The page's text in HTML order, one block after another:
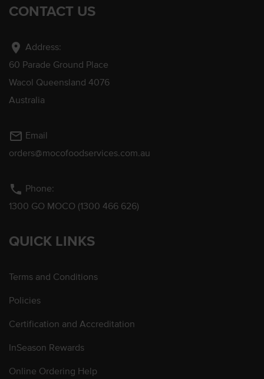
CONTACT US
location_on Address:
60 Parade Ground Place
Wacol Queensland 4076
Australia
mail_outline Email
orders@mocofoodservices.com.au
phone Phone:
1300 GO MOCO (1300 466 626)
QUICK LINKS
Terms and Conditions
Policies
Certification and Accreditation
InSeason Rewards
Online Ordering Help